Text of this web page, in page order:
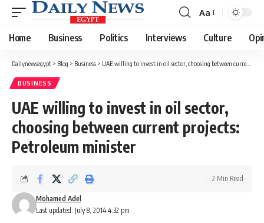
Font
Resizer
Aa
Home Business Politics Interviews Culture
Dailynewsegypt > Blog > Business > UAE willing to invest in oil sector, choosing between current projects: Petroleum minister
BUSINESS
UAE willing to invest in oil sector,
choosing between current projects:
Petroleum minister
Last updated: July 8, 2014 4:32 pm
Mohamed Adel
2 Min Read